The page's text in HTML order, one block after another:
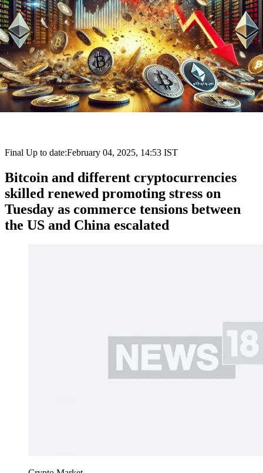
Final Up to date:February 04, 2025, 14:53 IST
Bitcoin and different cryptocurrencies
skilled renewed promoting stress on
Tuesday as commerce tensions between
the US and China escalated